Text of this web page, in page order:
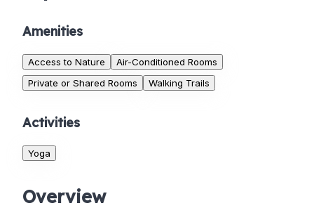
Amenities
Access to Nature
Air-Conditioned Rooms
Private or Shared Rooms
Walking Trails
Activities
Yoga
Overview